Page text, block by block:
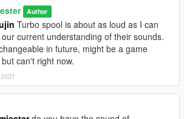
Author
Turbo spool is about as loud as I can
current understanding of their sounds.
in future, might be a game
can't right now.